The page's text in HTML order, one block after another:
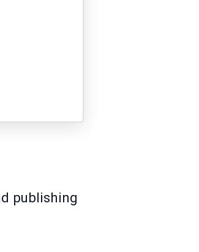
publishing